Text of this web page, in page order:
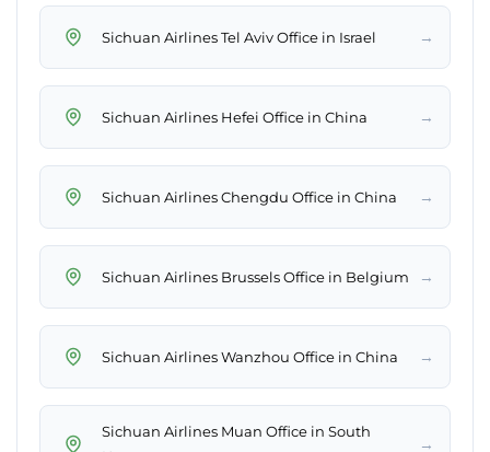
Sichuan Airlines Tel Aviv Office in Israel →
Sichuan Airlines Hefei Office in China →
Sichuan Airlines Chengdu Office in China →
Sichuan Airlines Brussels Office in Belgium →
Sichuan Airlines Wanzhou Office in China →
Sichuan Airlines Muan Office in South
→